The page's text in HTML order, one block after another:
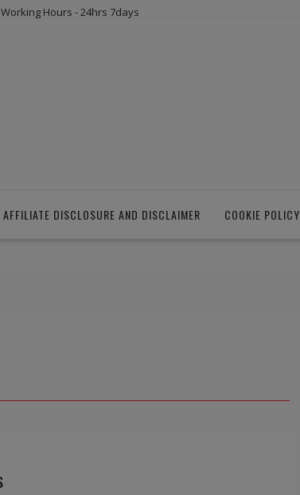
Working Hours - 24hrs 7days
AFFILIATE DISCLOSURE AND DISCLAIMER COOKIE POLICY